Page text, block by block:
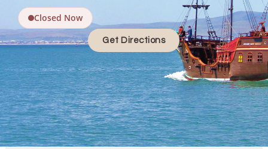
Closed Now
Get Directions